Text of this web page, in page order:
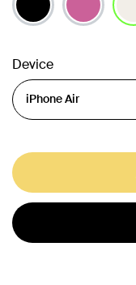
Device